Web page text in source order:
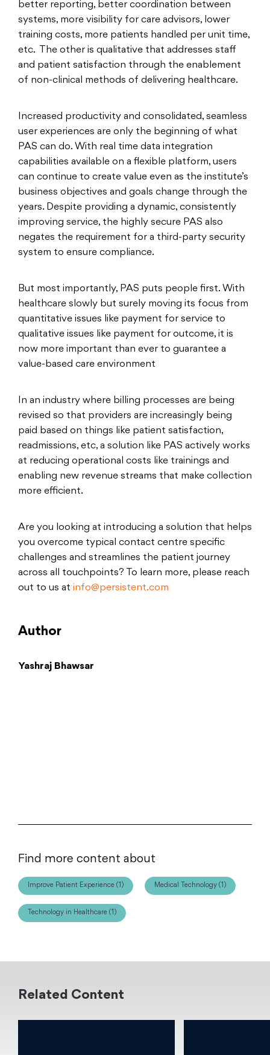
better reporting, better coordination between
systems, more visibility for care advisors, lower
training costs, more patients handled per unit time,
etc. The other is qualitative that addresses staff
and patient satisfaction through the enablement
of non-clinical methods of delivering healthcare.
Increased productivity and consolidated, seamless
user experiences are only the beginning of what
PAS can do. With real time data integration
capabilities available on a flexible platform, users
can continue to create value even as the institute’s
business objectives and goals change through the
years. Despite providing a dynamic, consistently
improving service, the highly secure PAS also
negates the requirement for a third-party security
system to ensure compliance.
But most importantly, PAS puts people first. With
healthcare slowly but surely moving its focus from
quantitative issues like payment for service to
qualitative issues like payment for outcome, it is
now more important than ever to guarantee a
value-based care environment
In an industry where billing processes are being
revised so that providers are increasingly being
paid based on things like patient satisfaction,
readmissions, etc, a solution like PAS actively works
at reducing operational costs like trainings and
enabling new revenue streams that make collection
more efficient.
Are you looking at introducing a solution that helps
you overcome typical contact centre specific
challenges and streamlines the patient journey
across all touchpoints? To learn more, please reach
out to us at info@persistent.com
Author
Yashraj Bhawsar
Find more content about
Improve Patient Experience (1) Medical Technology (1)
Technology in Healthcare (1)
Related Content